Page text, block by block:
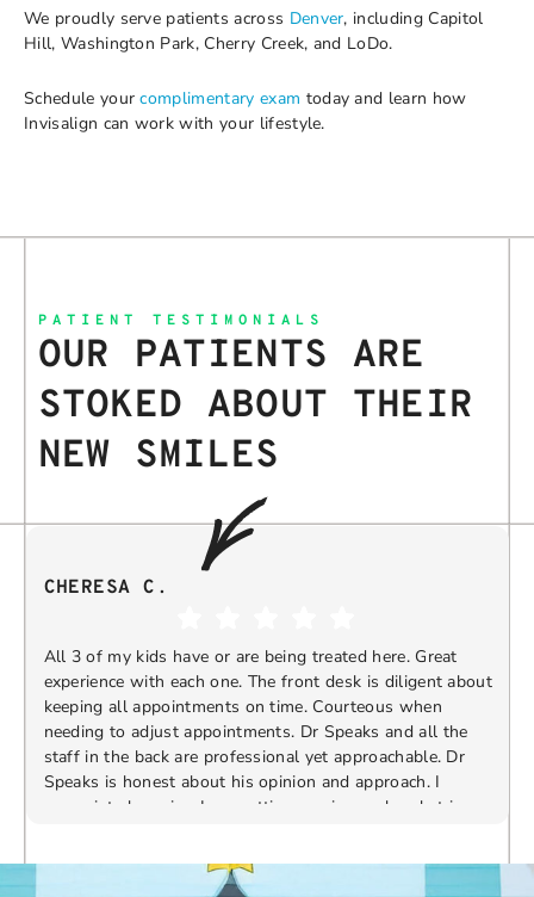
We proudly serve patients across Denver, including Capitol
Hill, Washington Park, Cherry Creek, and LoDo.
Schedule yourcomplimentary exam today and learn how
Invisalign can work with your lifestyle.
PATIENT TESTIMONIALS
OUR PATIENTS ARE
STOKED ABOUT THEIR
NEW SMILES
CHERESA C.
All 3 of my kids have or are being treated here. Great
experience with each one. The front desk is diligent about
keeping all appointments on time. Courteous when
needing to adjust appointments. Dr Speaks and all the
staff in the back are professional yet approachable. Dr
Speaks is honest about his opinion and approach. I
appreciate knowing I am getting services only what is
us. We truly appreciate your kind words and support.